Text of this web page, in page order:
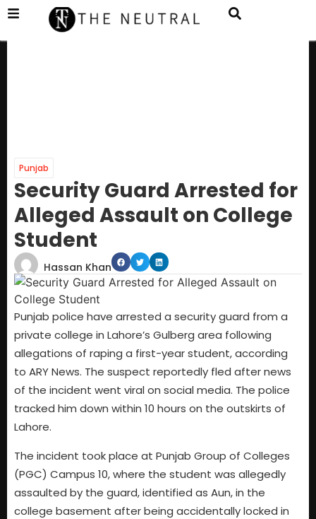
Punjab
Security Guard Arrested for
Alleged Assault on College
Student
Hassan Khan
Punjab police have arrested a security guard from a
private college in Lahore’s Gulberg area following
allegations of raping a first-year student, according
to ARY News. The suspect reportedly fled after news
of the incident went viral on social media. The police
tracked him down within 10 hours on the outskirts of
Lahore.
The incident took place at Punjab Group of Colleges
(PGC) Campus 10, where the student was allegedly
assaulted by the guard, identified as Aun, in the
college basement after being accidentally locked in